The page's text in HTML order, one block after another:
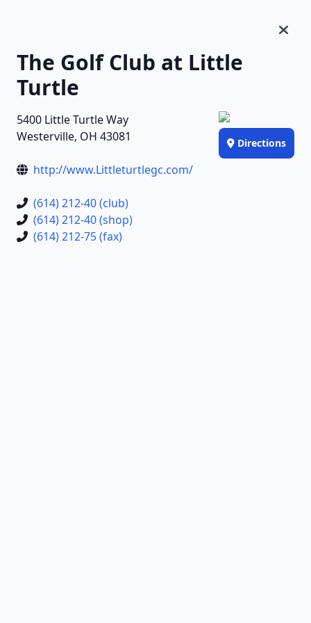
The Golf Club at Little
Turtle
5400 Little Turtle Way
Westerville, OH 43081
http://www.Littleturtlegc.com/
(614) 212-40 (club)
(614) 212-40 (shop)
(614) 212-75 (fax)
Directions